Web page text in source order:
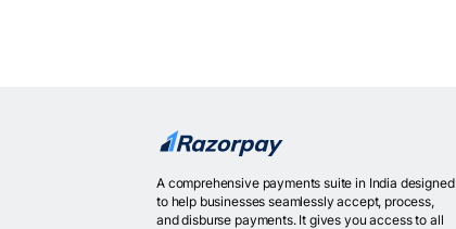
A comprehensive payments suite in India designed
to help businesses seamlessly accept, process,
and disburse payments. It gives you access to all